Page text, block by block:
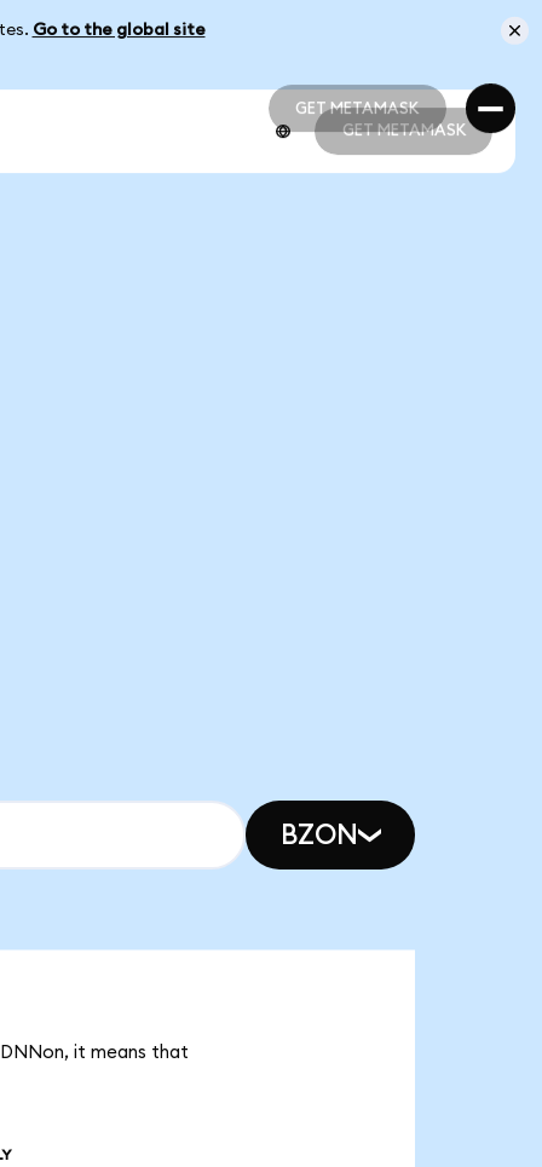
Go to the global site
GET METAMASK
GET METAMASK
GET METAMASK
BZON
it means that